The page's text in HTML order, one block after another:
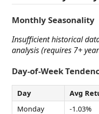
Monthly Seasonality
Insufficient historical
analysis (requires 7+
Day-of-Week
Day Avg
Monday
-1.03%